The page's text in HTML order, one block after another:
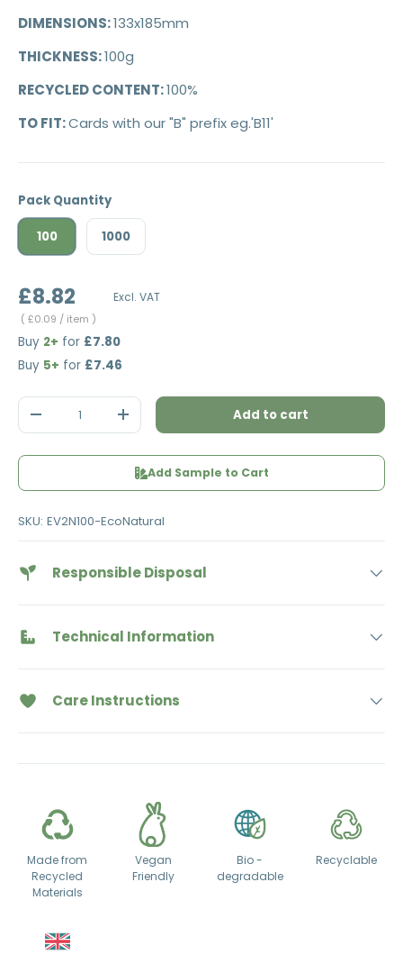
DIMENSIONS:133x185mm
THICKNESS:100g
RECYCLED CONTENT:100%
TO FIT:Cards with our "B" prefix eg.'B11'
Pack Quantity
100 1000
£8.82 Excl. VAT
Unit price
£0.09 / item
Buy 2+ for £7.80
Buy 5+ for £7.46
Qty
Decrease quantityIncrease quantityAdd to cart
Add Sample to Cart
SKU: EV2N100-EcoNatural
Responsible Disposal
Technical Information
Care Instructions
Made from
Recycled
Materials
Vegan
Friendly
Bio -
degradable
Recyclable